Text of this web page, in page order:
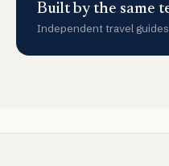
Built by the same
Independent travel